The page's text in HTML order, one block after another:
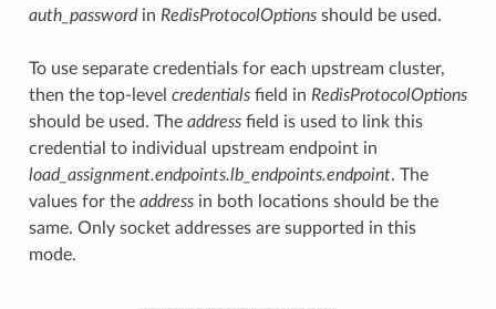
auth_passwordin RedisProtocolOptionsshould be used.
To use separate credentials for each upstream cluster,
then the top-level credentialsfield in RedisProtocolOptions
should be used. The addressfield is used to link this
credential to individual upstream endpoint in
load_assignment.endpoints.lb_endpoints.endpoint. The
values for the addressin both locations should be the
same. Only socket addresses are supported in this
mode.